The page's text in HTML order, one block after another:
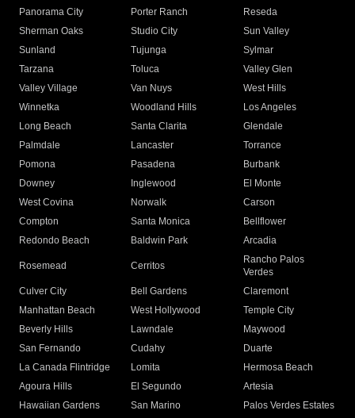
Panorama City
Porter Ranch
Reseda
Sherman Oaks
Studio City
Sun Valley
Sunland
Tujunga
Sylmar
Tarzana
Toluca
Valley Glen
Valley Village
Van Nuys
West Hills
Winnetka
Woodland Hills
Los Angeles
Long Beach
Santa Clarita
Glendale
Palmdale
Lancaster
Torrance
Pomona
Pasadena
Burbank
Downey
Inglewood
El Monte
West Covina
Norwalk
Carson
Compton
Santa Monica
Bellflower
Redondo Beach
Baldwin Park Arcadia
Rosemead Cerritos
Rancho Palos
Verdes
Culver City
Bell Gardens
Claremont
Manhattan Beach
West Hollywood
Temple City
Beverly Hills
Lawndale
Maywood
San Fernando
Cudahy
Duarte
La Canada Flintridge
Lomita
Hermosa Beach
Agoura Hills
El Segundo
Artesia
Hawaiian Gardens
San Marino
Palos Verdes Estates